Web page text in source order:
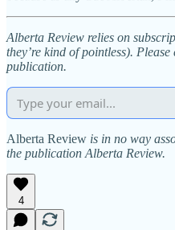
Alberta Review relies on
they’re kind of pointless).
publication.
Alberta Review is in no way
the publication Alberta Review.
4